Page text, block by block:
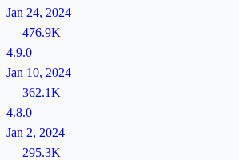
Jan 24, 2024
476.9K
4.9.0
Jan 10, 2024
362.1K
4.8.0
Jan 2, 2024
295.3K